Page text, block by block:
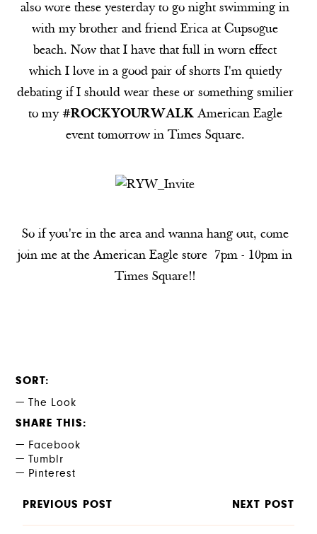
also wore these yesterday to go night swimming in
with my brother and friend Erica at Cupsogue
beach. Now that I have that full in worn effect
which I love in a good pair of shorts I'm quietly
debating if I should wear these or something smilier
to my#ROCKYOURWALKAmerican Eagle
event tomorrow in Times Square.
So if you're in the area and wanna hang out, come
join me at the American Eagle store 7pm - 10pm in
Times Square!!
SORT
The Look
SHARE THIS
Facebook
Tumblr
Pinterest
PREVIOUS POST NEXT POST